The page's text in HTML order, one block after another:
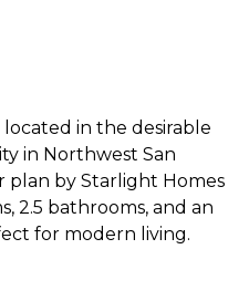
in the desirable
in Northwest San
plan by Starlight Homes
2.5 bathrooms, and an
for modern living.